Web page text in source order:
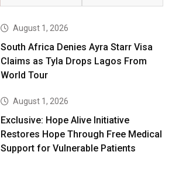
August 1, 2026
South Africa Denies Ayra Starr Visa
Claims as Tyla Drops Lagos From
World Tour
August 1, 2026
Exclusive: Hope Alive Initiative
Restores Hope Through Free Medical
Support for Vulnerable Patients